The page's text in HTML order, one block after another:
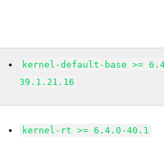
kernel-default-base >=
39.1.21.16
kernel-rt >= 6.4.0-40.1